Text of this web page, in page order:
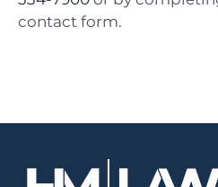
contact form.